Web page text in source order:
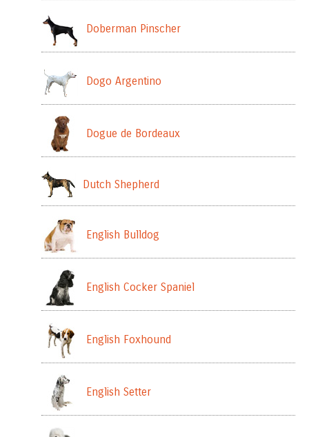
Doberman Pinscher
Dogo Argentino
Dogue de Bordeaux
Dutch Shepherd
English Bulldog
English Cocker Spaniel
English Foxhound
English Setter